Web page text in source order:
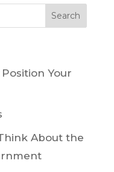
Your
About the